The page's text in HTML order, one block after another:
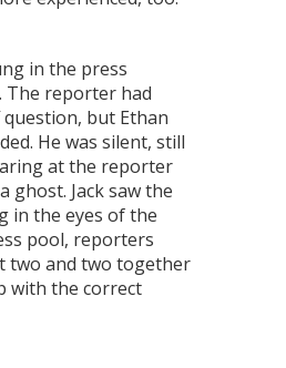
in the press
The reporter had
but Ethan
He was silent, still
at the reporter
ghost. Jack saw the
in the eyes of the
pool, reporters
two and two together
with the correct